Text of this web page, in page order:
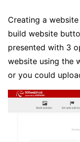
Creating a
build website
presented with 3
website using the
or you could